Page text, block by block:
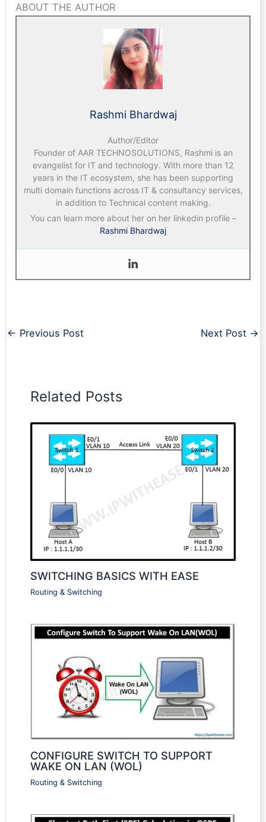
ABOUT THE AUTHOR
Rashmi Bhardwaj
Author/Editor
Founder of AAR TECHNOSOLUTIONS, Rashmi is an
evangelist for IT and technology. With more than 12
years in the IT ecosystem, she has been supporting
multi domain functions across IT & consultancy services,
in addition to Technical content making.
You can learn more about her on her linkedin profile –
Rashmi Bhardwaj
← Previous Post Next Post →
Related Posts
SWITCHING BASICS WITH EASE
Routing & Switching
CONFIGURE SWITCH TO SUPPORT
WAKE ON LAN (WOL)
Routing & Switching